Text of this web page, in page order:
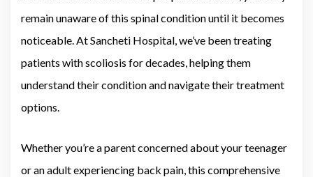
remain unaware of this spinal condition until it becomes
noticeable. At Sancheti Hospital, we’ve been treating
patients with scoliosis for decades, helping them
understand their condition and navigate their treatment
options.
Whether you’re a parent concerned about your teenager
or an adult experiencing back pain, this comprehensive